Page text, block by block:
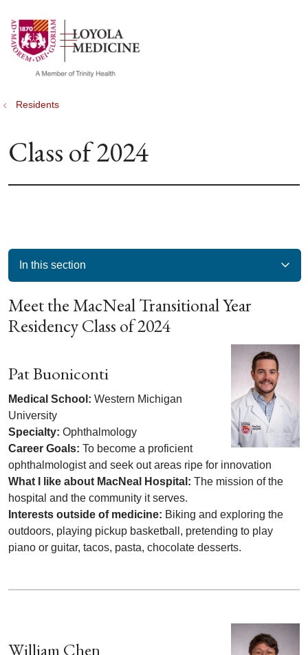
search
show off canvas menu
Residents
Class of 2024
In this section
Meet the MacNeal Transitional Year
Residency Class of 2024
Pat Buoniconti
Medical School: Western Michigan
University
Specialty: Ophthalmology
Career Goals: To become a proficient
ophthalmologist and seek out areas ripe for innovation
What I like about MacNeal Hospital: The mission of the
hospital and the community it serves.
Interests outside of medicine: Biking and exploring the
outdoors, playing pickup basketball, pretending to play
piano or guitar, tacos, pasta, chocolate desserts.
William Chen